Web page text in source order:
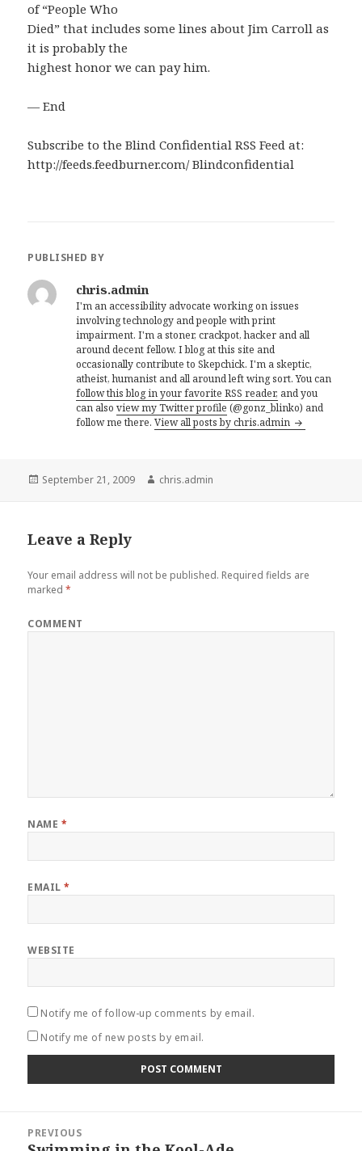
of “People Who
Died” that includes some lines about Jim Carroll as
it is probably the
highest honor we can pay him.
— End
Subscribe to the Blind Confidential RSS Feed at:
http://feeds.feedburner.com/ Blindconfidential
PUBLISHED BY
chris.admin
I'm an accessibility advocate working on issues
involving technology and people with print
impairment. I'm a stoner, crackpot, hacker and all
around decent fellow. I blog at this site and
occasionally contribute to Skepchick. I'm a skeptic,
atheist, humanist and all around left wing sort. You can
follow this blog in your favorite RSS reader, and you
can alsoview my Twitter profile (@gonz_blinko) and
follow me there.View all posts by chris.admin
Posted
September 21, 2009 Author
chris.admin
Leave a Reply
Your email address will not be published. Required fields are
marked*
COMMENT
NAME *
EMAIL*
WEBSITE
Notify me of follow-up comments by email.
Notify me of new posts by email.
navigation
PREVIOUS